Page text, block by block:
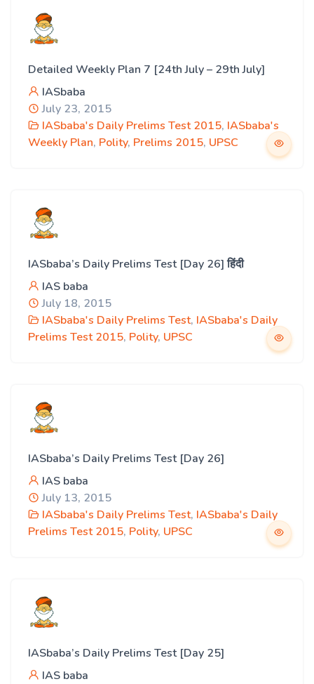
Detailed Weekly Plan 7 [24th July – 29th July]
IASbaba
July 23, 2015
IASbaba's Daily Prelims Test 2015, IASbaba's
Weekly Plan, Polity, Prelims 2015, UPSC
IASbaba’s Daily Prelims Test [Day 26] हिंदी
IAS baba
July 18, 2015
IASbaba's Daily Prelims Test, IASbaba's Daily
Prelims Test 2015, Polity, UPSC
IASbaba’s Daily Prelims Test [Day 26]
IAS baba
July 13, 2015
IASbaba's Daily Prelims Test, IASbaba's Daily
Prelims Test 2015, Polity, UPSC
IASbaba’s Daily Prelims Test [Day 25]
IAS baba